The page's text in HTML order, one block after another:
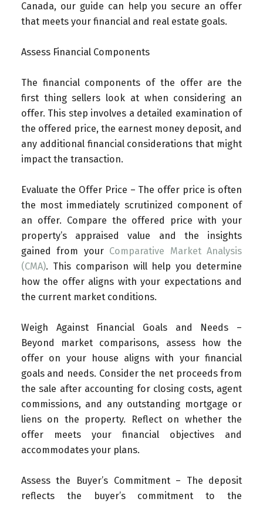
Canada, our guide can help you secure an offer
that meets your financial and real estate goals.
Assess Financial Components
The financial components of the offer are the
first thing sellers look at when considering an
offer. This step involves a detailed examination of
the offered price, the earnest money deposit, and
any additional financial considerations that might
impact the transaction.
Evaluate the Offer Price – The offer price is often
the most immediately scrutinized component of
an offer. Compare the offered price with your
property’s appraised value and the insights
gained from your Comparative Market Analysis
(CMA). This comparison will help you determine
how the offer aligns with your expectations and
the current market conditions.
Weigh Against Financial Goals and Needs –
Beyond market comparisons, assess how the
offer on your house aligns with your financial
goals and needs. Consider the net proceeds from
the sale after accounting for closing costs, agent
commissions, and any outstanding mortgage or
liens on the property. Reflect on whether the
offer meets your financial objectives and
accommodates your plans.
Assess the Buyer’s Commitment – The deposit
reflects the buyer’s commitment to the